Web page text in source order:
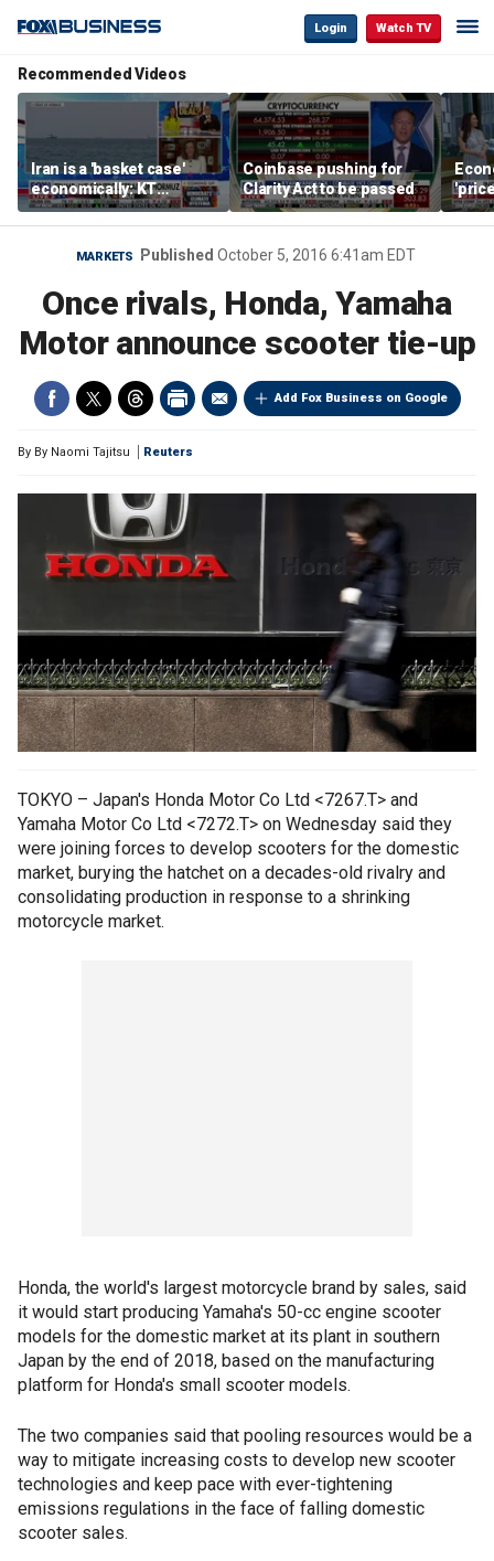
Login Watch TV
Recommended Videos
Iran is a 'basket case'
economically: KT
McFarland
Coinbase pushing for
Clarity Act to be passed
MARKETS Published October 5, 2016 6:41am EDT
Once rivals, Honda, Yamaha
Motor announce scooter tie-up
Add Fox Business on Google
By By Naomi Tajitsu Reuters
TOKYO – Japan's Honda Motor Co Ltd <7267.T> and
Yamaha Motor Co Ltd <7272.T> on Wednesday said they
were joining forces to develop scooters for the domestic
market, burying the hatchet on a decades-old rivalry and
consolidating production in response to a shrinking
motorcycle market.
Honda, the world's largest motorcycle brand by sales, said
it would start producing Yamaha's 50-cc engine scooter
models for the domestic market at its plant in southern
Japan by the end of 2018, based on the manufacturing
platform for Honda's small scooter models.
The two companies said that pooling resources would be a
way to mitigate increasing costs to develop new scooter
technologies and keep pace with ever-tightening
emissions regulations in the face of falling domestic
scooter sales.